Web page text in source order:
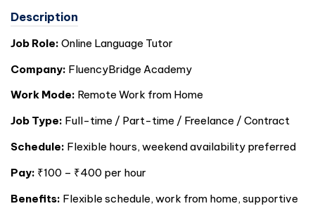
Description
Job Role: Online Language Tutor
Company: FluencyBridge Academy
Work Mode: Remote Work from Home
Job Type: Full-time / Part-time / Freelance / Contract
Schedule: Flexible hours, weekend availability preferred
Pay: ₹100 – ₹400 per hour
Benefits: Flexible schedule, work from home, supportive